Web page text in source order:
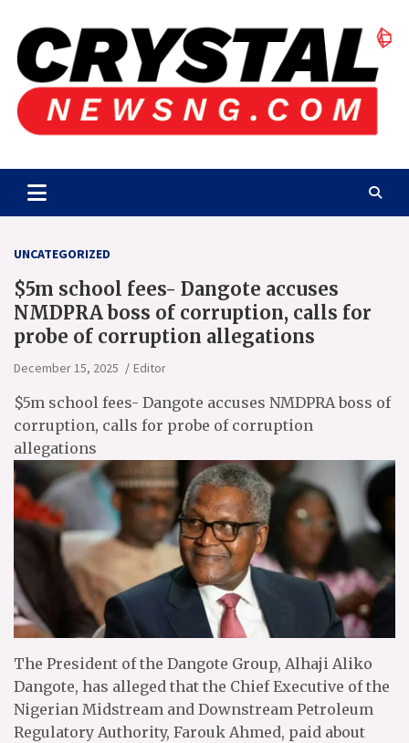
content
Crystalnewsng.com
UNCATEGORIZED
$5m school fees- Dangote accuses
NMDPRA boss of corruption, calls for
probe of corruption allegations
December 15, 2025 Editor
$5m school fees- Dangote accuses NMDPRA boss of
corruption, calls for probe of corruption
allegations
The President of the Dangote Group, Alhaji Aliko
Dangote, has alleged that the Chief Executive of the
Nigerian Midstream and Downstream Petroleum
Regulatory Authority, Farouk Ahmed, paid about